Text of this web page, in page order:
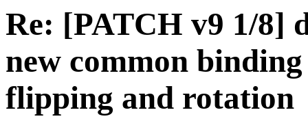
Re: [PATCH v9 1/8]
new common
flipping and rotation